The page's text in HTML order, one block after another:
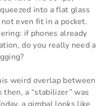
into a flat glass
even fit in a pocket.
if phones already
do you really need a
weird overlap between
a “stabilizer” was